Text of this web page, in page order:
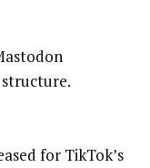
for TikTok’s